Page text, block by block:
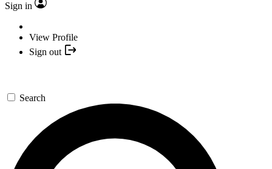
Sign in
View Profile
Sign out
Search